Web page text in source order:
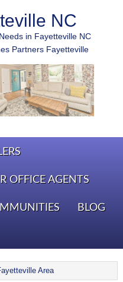
NC
in Fayetteville NC
Partners Fayetteville
OFFICE AGENTS
BLOG
Area